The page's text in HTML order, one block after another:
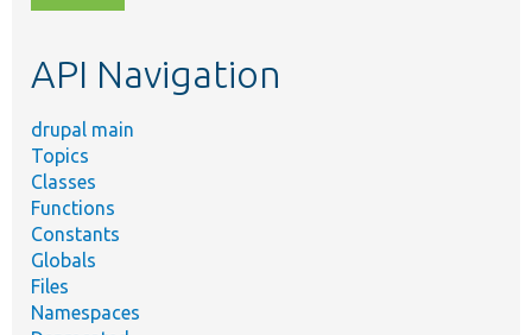
topic,
API Navigation
drupal main
Topics
Classes
Functions
Constants
Globals
Files
Namespaces